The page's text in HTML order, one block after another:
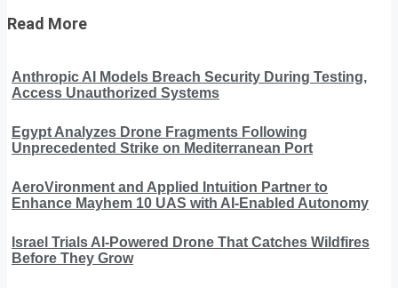
Read More
Anthropic AI Models Breach Security During Testing,
Access Unauthorized Systems
Egypt Analyzes Drone Fragments Following
Unprecedented Strike on Mediterranean Port
AeroVironment and Applied Intuition Partner to
Enhance Mayhem 10 UAS with AI-Enabled Autonomy
Israel Trials AI-Powered Drone That Catches Wildfires
Before They Grow